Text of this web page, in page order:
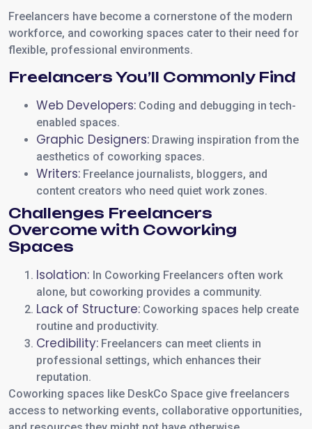
Freelancers have become a cornerstone of the modern
workforce, and coworking spaces cater to their need for
flexible, professional environments.
Freelancers You’ll Commonly Find
Web Developers: Coding and debugging in tech-
enabled spaces.
Graphic Designers: Drawing inspiration from the
aesthetics of coworking spaces.
Writers: Freelance journalists, bloggers, and
content creators who need quiet work zones.
Challenges Freelancers
Overcome with Coworking
Spaces
Isolation: In Coworking Freelancers often work
alone, but coworking provides a community.
Lack of Structure: Coworking spaces help create
routine and productivity.
Credibility: Freelancers can meet clients in
professional settings, which enhances their
reputation.
Coworking spaces like DeskCo Space give freelancers
access to networking events, collaborative opportunities,